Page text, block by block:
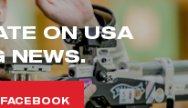
ON USA
NEWS.